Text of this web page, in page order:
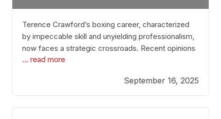
Terence Crawford’s boxing career, characterized
by impeccable skill and unyielding professionalism,
now faces a strategic crossroads. Recent opinions
from his sparring partner, Alarenz Stanton, reveal a
Stanton dismisses the idea of Crawford stepping
into the ring with David Benavidez, citing that
Benavidez should remain at 175 pounds and
... read more
September 16, 2025